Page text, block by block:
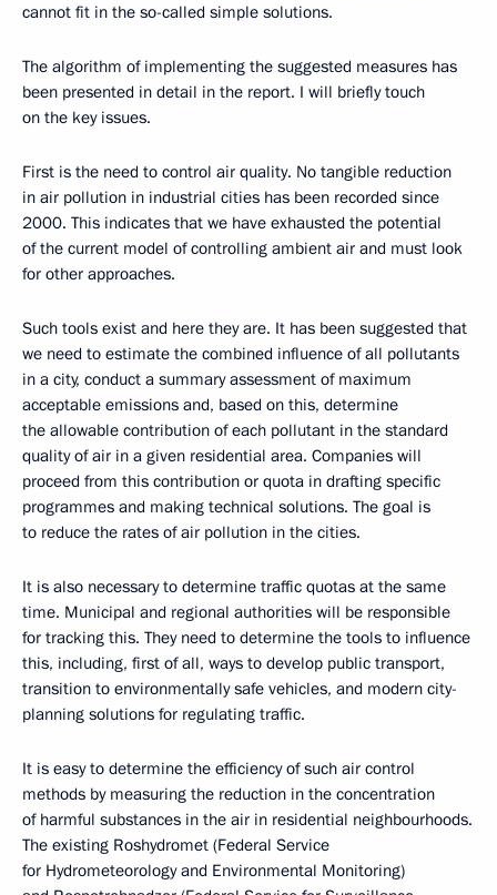
cannot fit in the so-called simple solutions.
The algorithm of implementing the suggested measures has
been presented in detail in the report. I will briefly touch
on the key issues.
First is the need to control air quality. No tangible reduction
in air pollution in industrial cities has been recorded since
2000. This indicates that we have exhausted the potential
of the current model of controlling ambient air and must look
for other approaches.
Such tools exist and here they are. It has been suggested that
we need to estimate the combined influence of all pollutants
in a city, conduct a summary assessment of maximum
acceptable emissions and, based on this, determine
the allowable contribution of each pollutant in the standard
quality of air in a given residential area. Companies will
proceed from this contribution or quota in drafting specific
programmes and making technical solutions. The goal is
to reduce the rates of air pollution in the cities.
It is also necessary to determine traffic quotas at the same
time. Municipal and regional authorities will be responsible
for tracking this. They need to determine the tools to influence
this, including, first of all, ways to develop public transport,
transition to environmentally safe vehicles, and modern city-
planning solutions for regulating traffic.
It is easy to determine the efficiency of such air control
methods by measuring the reduction in the concentration
of harmful substances in the air in residential neighbourhoods.
The existing Roshydromet (Federal Service
for Hydrometeorology and Environmental Monitoring)